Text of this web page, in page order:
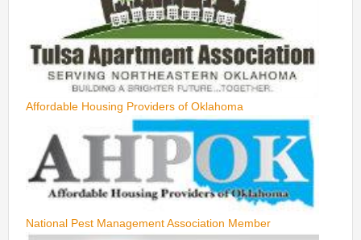
Affordable Housing Providers of Oklahoma
National Pest Management Association Member